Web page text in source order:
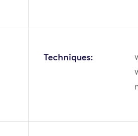
Techniques: